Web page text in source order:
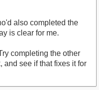
also completed the
is clear for me.
completing the other
and see if that fixes it for